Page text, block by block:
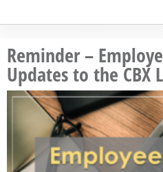
Reminder –
Updates to the CBX